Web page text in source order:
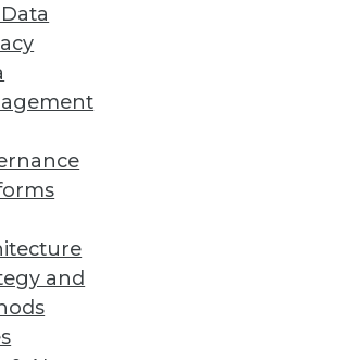
and
driving
capabilities